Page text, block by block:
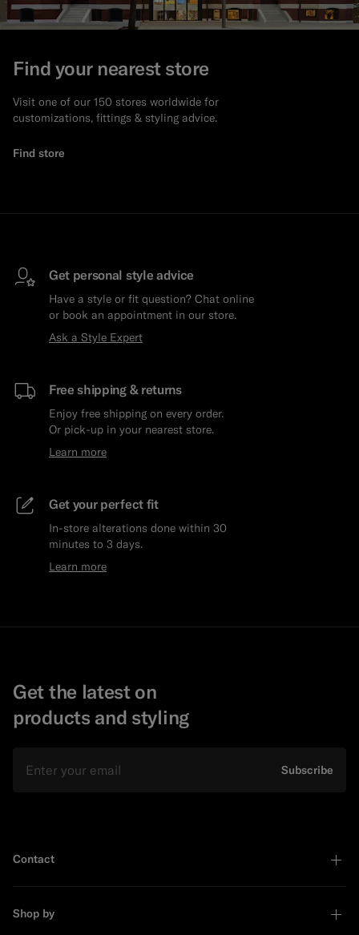
Find your nearest store
Visit one of our 150 stores worldwide for
customizations, fittings & styling advice.
Find store
Get personal style advice
Have a style or fit question? Chat online
or book an appointment in our store.
Ask a Style Expert
Free shipping & returns
Enjoy free shipping on every order.
Or pick-up in your nearest store.
Learn more
Get your perfect fit
In-store alterations done within 30
minutes to 3 days.
Learn more
Get the latest on
products and styling
Subscribe
Contact
Shop by